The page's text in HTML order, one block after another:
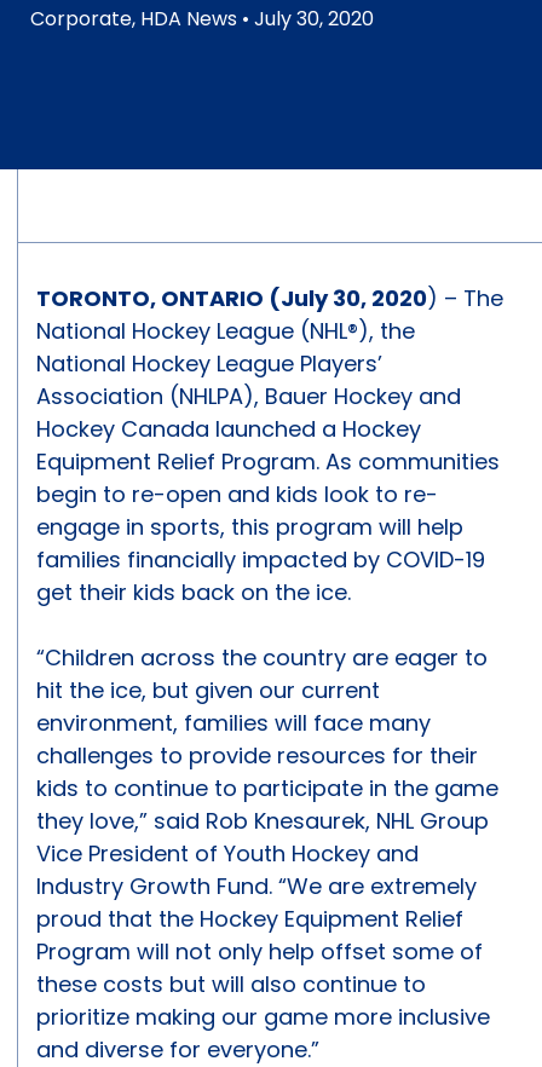
Corporate, HDA News • July 30, 2020
TORONTO, ONTARIO (July 30, 2020) – The
National Hockey League (NHL®), the
National Hockey League Players’
Association (NHLPA), Bauer Hockey and
Hockey Canada launched a Hockey
Equipment Relief Program. As communities
begin to re-open and kids look to re-
engage in sports, this program will help
families financially impacted by COVID-19
get their kids back on the ice.
“Children across the country are eager to
hit the ice, but given our current
environment, families will face many
challenges to provide resources for their
kids to continue to participate in the game
they love,” said Rob Knesaurek, NHL Group
Vice President of Youth Hockey and
Industry Growth Fund. “We are extremely
proud that the Hockey Equipment Relief
Program will not only help offset some of
these costs but will also continue to
prioritize making our game more inclusive
and diverse for everyone.”